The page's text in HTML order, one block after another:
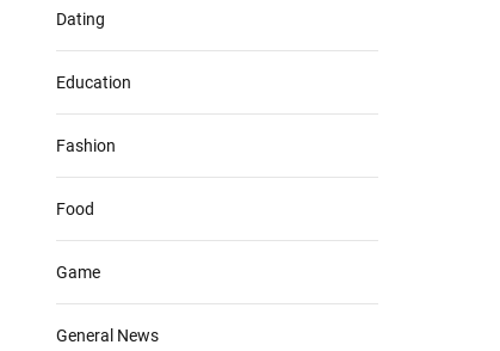
Dating
Education
Fashion
Food
Game
General News